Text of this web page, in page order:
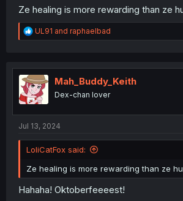
Ze healing is more rewarding than ze
R
e
t
i
o
n
UL91 and raphaelbad
Mah_Buddy_Keith
Dex-chan lover
Jul 13, 2024
LoliCatFox said:
Ze healing is more rewarding than ze
Hahaha! Oktoberfeeeest!